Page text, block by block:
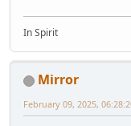
In Spirit
Mirror
February 09, 2025,